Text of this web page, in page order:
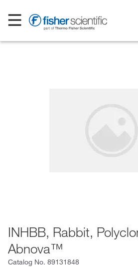
INHBB, Rabbit,
Abnova™
Catalog No. 89131848